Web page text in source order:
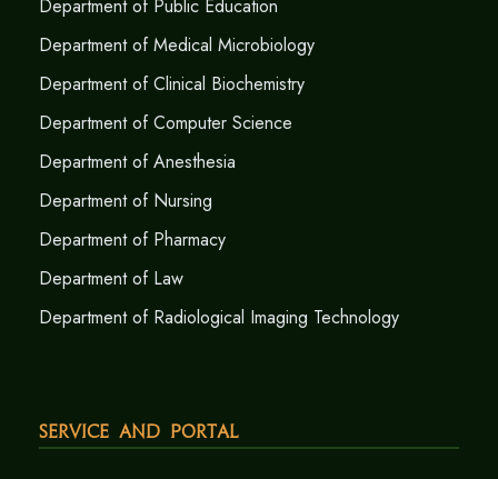
Department of Public Education
Department of Medical Microbiology
Department of Clinical Biochemistry
Department of Computer Science
Department of Anesthesia
Department of Nursing
Department of Pharmacy
Department of Law
Department of Radiological Imaging Technology
Service and Portal